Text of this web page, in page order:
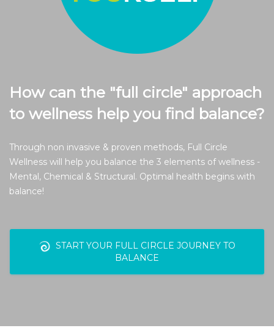
How can the "full circle" approach
to wellness help you find balance?
Through non invasive & proven methods, Full Circle
Wellness will help you balance the 3 elements of wellness -
Mental, Chemical & Structural. Optimal health begins with
balance!
START YOUR FULL CIRCLE JOURNEY TO
BALANCE